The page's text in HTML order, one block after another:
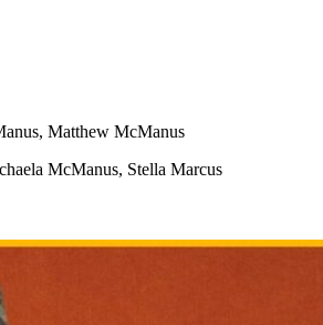
Matthew McManus
McManus, Stella Marcus